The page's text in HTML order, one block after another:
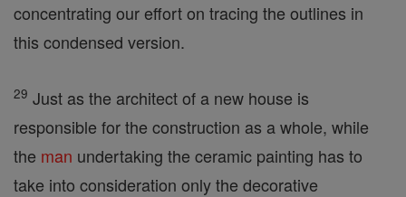
concentrating our effort on tracing the outlines in
this condensed version.
29 Just as the architect of a new house is
responsible for the construction as a whole, while
the man undertaking the ceramic painting has to
take into consideration only the decorative